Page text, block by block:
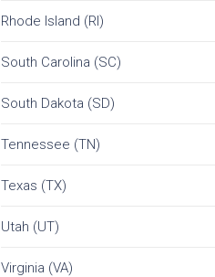
Rhode Island (RI)
South Carolina (SC)
South Dakota (SD)
Tennessee (TN)
Texas (TX)
Utah (UT)
Virginia (VA)